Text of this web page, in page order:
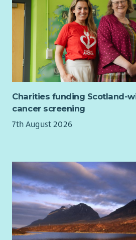
Charities funding Scotland-
cancer screening
7th August 2026